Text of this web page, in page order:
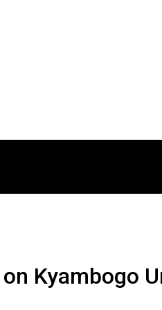
Kyambogo